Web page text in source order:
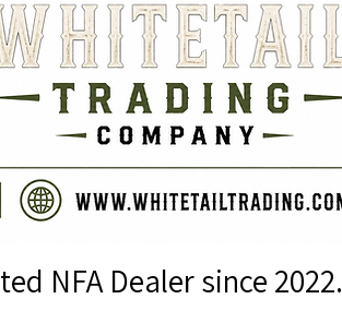
NFA Dealer since 2022.